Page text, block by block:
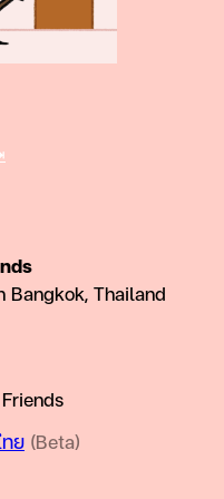
Bangkok, Thailand
ทย (Beta)